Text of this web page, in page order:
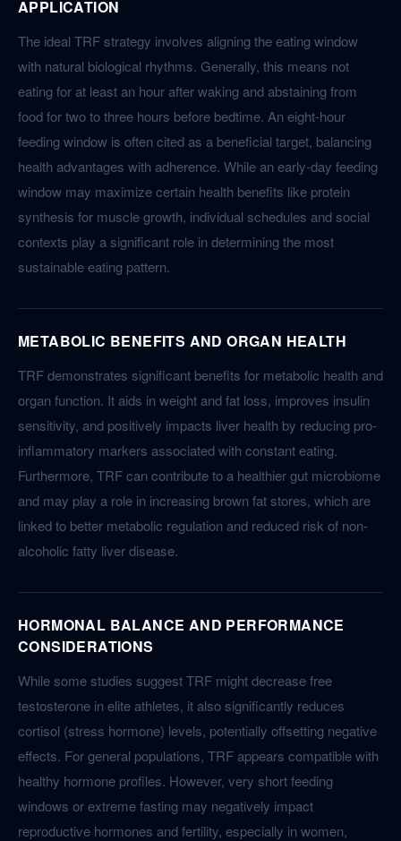
APPLICATION
The ideal TRF strategy involves aligning the eating window
with natural biological rhythms. Generally, this means not
eating for at least an hour after waking and abstaining from
food for two to three hours before bedtime. An eight-hour
feeding window is often cited as a beneficial target, balancing
health advantages with adherence. While an early-day feeding
window may maximize certain health benefits like protein
synthesis for muscle growth, individual schedules and social
contexts play a significant role in determining the most
sustainable eating pattern.
METABOLIC BENEFITS AND ORGAN HEALTH
TRF demonstrates significant benefits for metabolic health and
organ function. It aids in weight and fat loss, improves insulin
sensitivity, and positively impacts liver health by reducing pro-
inflammatory markers associated with constant eating.
Furthermore, TRF can contribute to a healthier gut microbiome
and may play a role in increasing brown fat stores, which are
linked to better metabolic regulation and reduced risk of non-
alcoholic fatty liver disease.
HORMONAL BALANCE AND PERFORMANCE
CONSIDERATIONS
While some studies suggest TRF might decrease free
testosterone in elite athletes, it also significantly reduces
cortisol (stress hormone) levels, potentially offsetting negative
effects. For general populations, TRF appears compatible with
healthy hormone profiles. However, very short feeding
windows or extreme fasting may negatively impact
reproductive hormones and fertility, especially in women,